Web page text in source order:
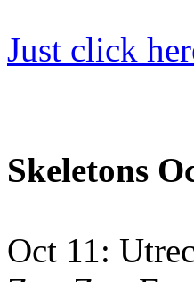
Just click
Skeletons
Oct 11: